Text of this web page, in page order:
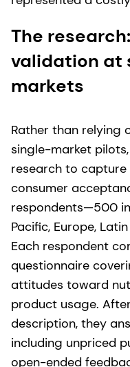
The
validation at
markets
Rather than relying
single-market
research to
consumer
respondents—500
Pacific, Europe,
Each respondent
questionnaire
attitudes toward
product usage.
description, they
including unpriced
open-ended